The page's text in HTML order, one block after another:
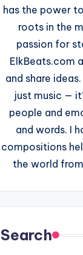
has the power
roots in the
passion for
ElkBeats.com
and share
just music —
people and
and words. I
compositions
the world
Search